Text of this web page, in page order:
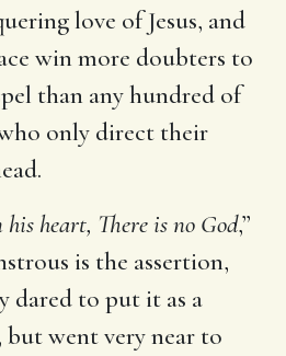
love of Jesus, and
win more doubters to
than any hundred of
only direct their
heart, There is no God,”
is the assertion,
dared to put it as a
went very near to